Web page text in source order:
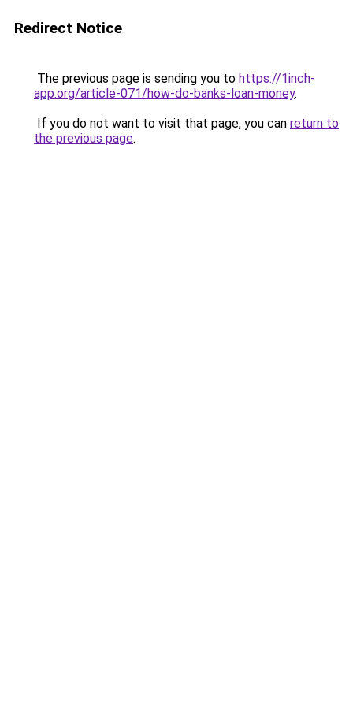
Redirect Notice
The previous page is sending you to https://1inch-
app.org/article-071/how-do-banks-loan-money.
If you do not want to visit that page, you can return to
the previous page.